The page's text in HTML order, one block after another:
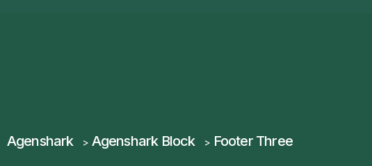
Agenshark > Agenshark Block > Footer Three